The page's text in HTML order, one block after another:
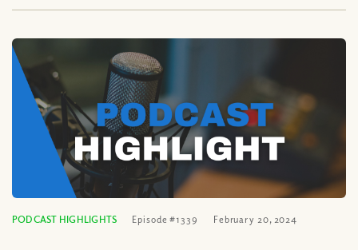
PODCAST HIGHLIGHTS Episode #1339 February 20, 2024